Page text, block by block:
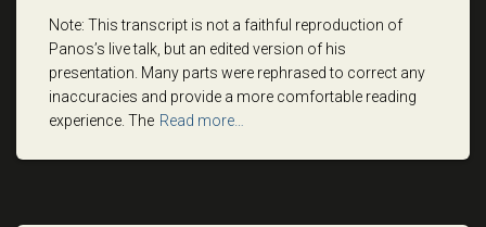
Note: This transcript is not a faithful reproduction of
Panos’s live talk, but an edited version of his
presentation. Many parts were rephrased to correct any
inaccuracies and provide a more comfortable reading
experience. The Read more…